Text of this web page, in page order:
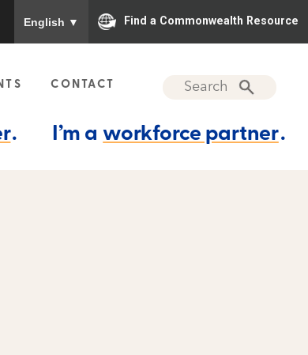
English ▼ Find a Commonwealth Resource
CONTACT
. I’m a workforce partner.